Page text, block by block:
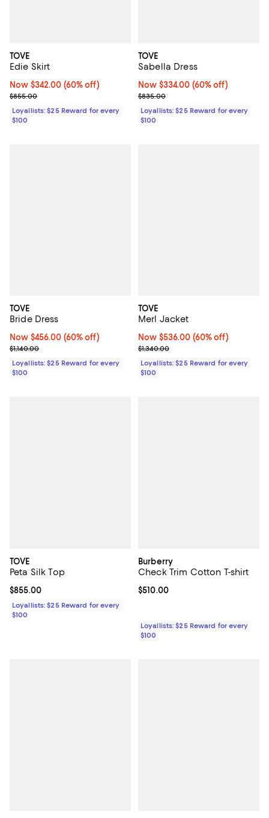
TOVE
Edie Skirt
Now $342.00; 60% off;
Now $342.00 (60% off)
Previous price $855.00
$855.00
Loyallists: $25 Reward for every
$100
TOVE
Sabella Dress
Now $334.00; 60% off;
Now $334.00 (60% off)
Previous price $835.00
$835.00
Loyallists: $25 Reward for every
$100
TOVE
Bride Dress
Now $456.00; 60% off;
Now $456.00 (60% off)
Previous price $1,140.00
$1,140.00
Loyallists: $25 Reward for every
$100
TOVE
Merl Jacket
Now $536.00; 60% off;
Now $536.00 (60% off)
Previous price $1,340.00
$1,340.00
Loyallists: $25 Reward for every
$100
TOVE
Peta Silk Top
Current price $855.00; ;
$855.00
Loyallists: $25 Reward for every
$100
Burberry
Check Trim Cotton T-shirt
Current price $510.00; ;
$510.00
Loyallists: $25 Reward for every
$100